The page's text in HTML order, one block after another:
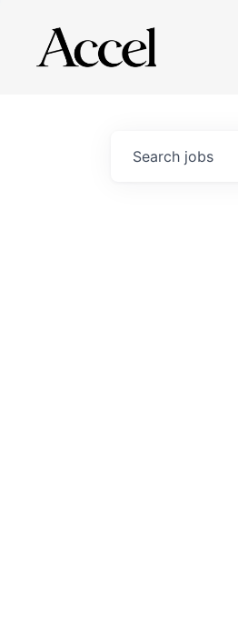
Search jobs